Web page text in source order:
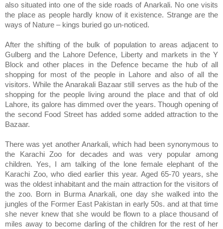
also situated into one of the side roads of Anarkali. No one visits
the place as people hardly know of it existence. Strange are the
ways of Nature – kings buried go un-noticed.
After the shifting of the bulk of population to areas adjacent to
Gulberg and the Lahore Defence,
Libertyand markets in the Y
Block and other places in the Defence became the hub of all
shopping for most of the people in
Lahore and also of all the
visitors. While the Anarakali Bazaar still serves as the hub of the
shopping for the people living around the place and that of old
Lahore, its galore has dimmed over the years. Though opening of
the second Food Streethas added some added attraction to the
Bazaar.
There was yet another Anarkali, which had been synonymous to
the Karachi Zoo for decades and was very popular among
children. Yes, I am talking of the
lone female elephant of the
Karachi Zoo, who died earlier this year. Aged 65-70 years, she
was the oldest inhabitant and the main attraction for the visitors of
the zoo. Born in Burma Anarkali, one day she walked into the
jungles of the Former East Pakistan in early 50s. and at that time
she never knew that she would be flown to a place thousand of
miles away to become darling of the children for the rest of her